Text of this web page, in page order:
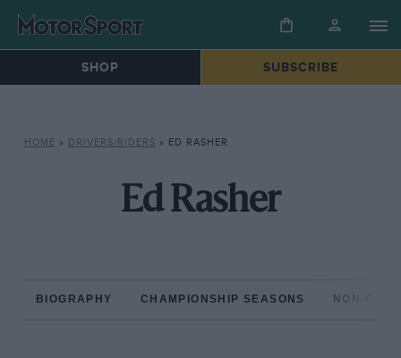
SHOP SUBSCRIBE
HOME » DRIVERS/RIDERS » ED RASHER
Ed Rasher
BIOGRAPHY CHAMPIONSHIP SEASONS NON-